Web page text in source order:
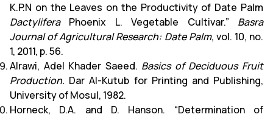
K.P.N on the Leaves on the Productivity of Date Palm
DactyliferaPhoenix L. Vegetable Cultivar.” Basra
Journal of Agricultural Research: Date Palm, vol. 10, no.
1, 2011, p. 56.
Alrawi, Adel Khader Saeed. Basics of Deciduous Fruit
Production. Dar Al-Kutub for Printing and Publishing,
University of Mosul, 1982.
Horneck, D.A. and D. Hanson. “Determination of